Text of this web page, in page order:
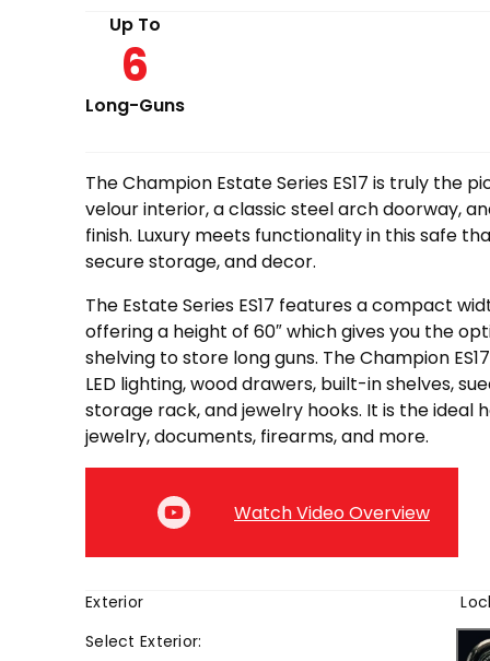
Up To
6
Long-Guns
The Champion Estate Series ES17 is truly the
velour interior, a classic steel arch doorway,
finish. Luxury meets functionality in this safe
secure storage, and decor.
The Estate Series ES17 features a compact
offering a height of 60″ which gives you the
shelving to store long guns. The Champion
LED lighting, wood drawers, built-in shelves,
storage rack, and jewelry hooks. It is the ideal
jewelry, documents, firearms, and more.
Watch Video Overview
Exterior
Select Exterior: